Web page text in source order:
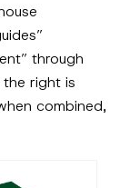
through
right is
combined,